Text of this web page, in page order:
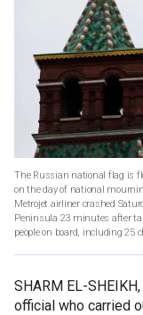
The Russian national flag is
on the day of national
Metrojet airliner crashed
Peninsula 23 minutes after
people on board, including 25
SHARM EL-
official who carried